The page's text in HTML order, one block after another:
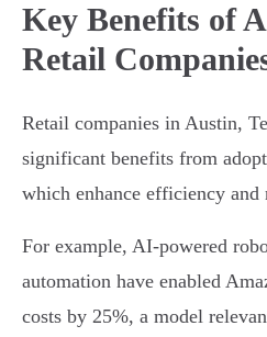
Key Benefits of
Retail
Retail companies in Austin,
significant benefits from
which enhance efficiency and
For example, AI-powered
automation have enabled
costs by 25%, a model